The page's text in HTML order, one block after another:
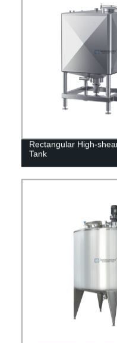
Rectangular High-
Tank